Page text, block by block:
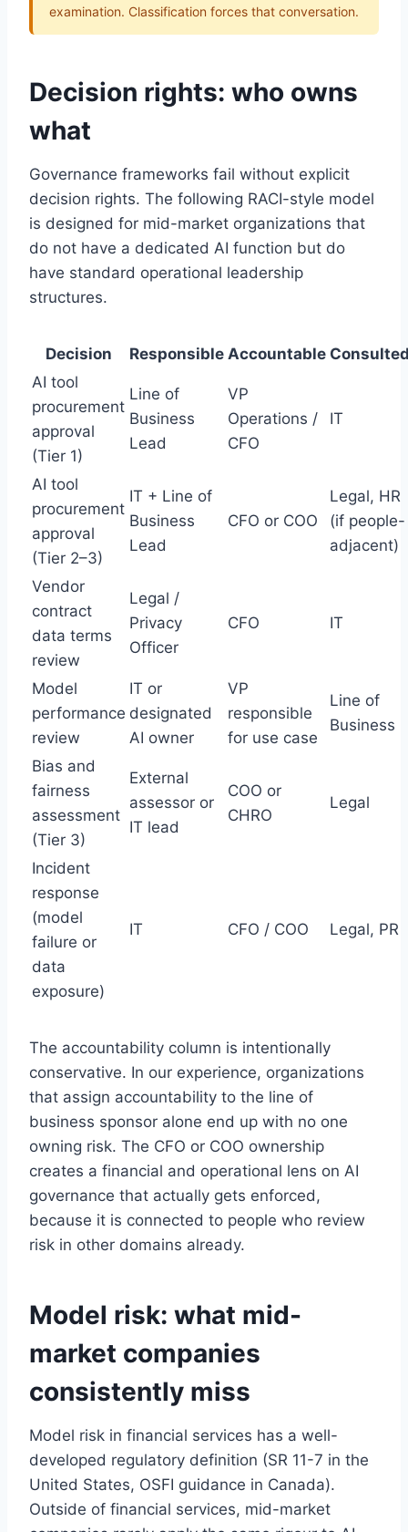
examination. Classification forces that conversation.
Decision rights: who owns
what
Governance frameworks fail without explicit
decision rights. The following RACI-style model
is designed for mid-market organizations that
do not have a dedicated AI function but do
have standard operational leadership
structures.
Decision Responsible Accountable
AI tool
procurement
approval
(Tier 1)
Line of
Business
Lead
VP
Operations /
CFO
IT
AI tool
procurement
approval
(Tier 2–3)
IT + Line of
Business
Lead
CFO or COO
Legal, HR
(if people-
adjacent)
Vendor
contract
data terms
review
Legal /
Privacy
Officer
CFO IT
Model
performance
review
IT or
designated
AI owner
VP
responsible
for use case
Line of
Business
Bias and
fairness
assessment
(Tier 3)
External
assessor or
IT lead
COO or
CHRO
Legal
Incident
response
(model
failure or
data
exposure)
IT CFO / COO Legal, PR
The accountability column is intentionally
conservative. In our experience, organizations
that assign accountability to the line of
business sponsor alone end up with no one
owning risk. The CFO or COO ownership
creates a financial and operational lens on AI
governance that actually gets enforced,
because it is connected to people who review
risk in other domains already.
Model risk: what mid-
market companies
consistently miss
Model risk in financial services has a well-
developed regulatory definition (SR 11-7 in the
United States, OSFI guidance in Canada).
Outside of financial services, mid-market
Get the insights, not the noise.
Practical thinking on project management, AI, and
business transformation — straight to your inbox when
we publish.